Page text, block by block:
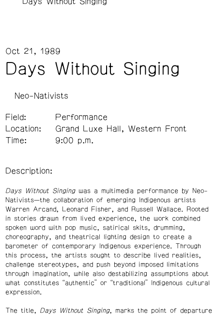
Days Without Singing
Oct 21, 1989
Neo-Nativists
Field:
Performance
Location:
Grand Luxe Hall, Western Front
Time:
9:00 p.m.
Description:
Days Without Singingwas a multimedia performance by Neo-
Nativists—the collaboration of emerging Indigenous artists
Warren Arcand, Leonard Fisher, and Russell Wallace. Rooted
in stories drawn from lived experience, the work combined
spoken word with pop music, satirical skits, drumming,
choreography, and theatrical lighting design to create a
barometer of contemporary Indigenous experience. Through
this process, the artists sought to describe lived realities,
challenge stereotypes, and push beyond imposed limitations
through imagination, while also destabilizing assumptions about
what constitutes “authentic” or “traditional” Indigenous cultural
expression.
The title, Days Without Singing, marks the point of departure